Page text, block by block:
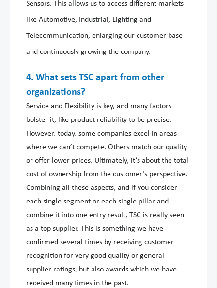
Sensors. This allows us to access different markets
like Automotive, Industrial, Lighting and
Telecommunication, enlarging our customer base
and continuously growing the company.
4. What sets TSC apart from other
organizations?
Service and Flexibility is key, and many factors
bolster it, like product reliability to be precise.
However, today, some companies excel in areas
where we can’t compete. Others match our quality
or offer lower prices. Ultimately, it’s about the total
cost of ownership from the customer’s perspective.
Combining all these aspects, and if you consider
each single segment or each single pillar and
combine it into one entry result, TSC is really seen
as a top supplier. This is something we have
confirmed several times by receiving customer
recognition for very good quality or general
supplier ratings, but also awards which we have
received many times in the past.